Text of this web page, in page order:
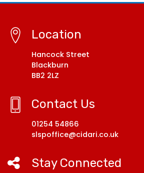
Location
Hancock Street
Blackburn
BB2 2LZ
Contact Us
01254 54866
slspoffice@cidari.co.uk
Stay Connected